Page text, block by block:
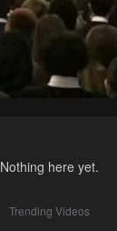
Nothing here yet.
Trending Videos